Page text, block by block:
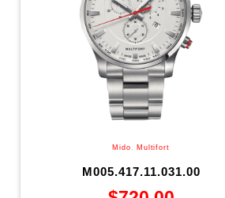
Mido , Multifort
M005.417.11.031.00